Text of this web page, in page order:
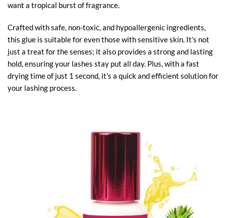
want a tropical burst of fragrance.
Crafted with safe, non-toxic, and hypoallergenic ingredients,
this glue is suitable for even those with sensitive skin. It’s not
just a treat for the senses; it also provides a strong and lasting
hold, ensuring your lashes stay put all day. Plus, with a fast
drying time of just 1 second, it’s a quick and efficient solution for
your lashing process.